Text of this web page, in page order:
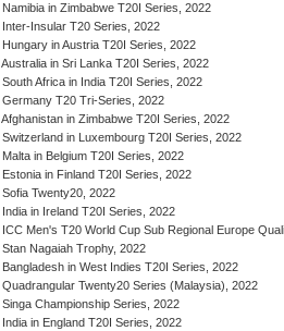
Namibia in Zimbabwe T20I Series, 2022
Inter-Insular T20 Series, 2022
Hungary in Austria T20I Series, 2022
Australia in Sri Lanka T20I Series, 2022
South Africa in India T20I Series, 2022
Germany T20 Tri-Series, 2022
Afghanistan in Zimbabwe T20I Series, 2022
Switzerland in Luxembourg T20I Series, 2022
Malta in Belgium T20I Series, 2022
Estonia in Finland T20I Series, 2022
Sofia Twenty20, 2022
India in Ireland T20I Series, 2022
ICC Men's T20 World Cup Sub Regional Europe
Stan Nagaiah Trophy, 2022
Bangladesh in West Indies T20I Series, 2022
Quadrangular Twenty20 Series (Malaysia), 2022
Singa Championship Series, 2022
India in England T20I Series, 2022